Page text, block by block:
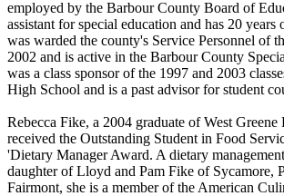
employed by the Barbour County Board of
assistant for special education and has 20 years
was warded the county's Service Personnel of
2002 and is active in the Barbour County
was a class sponsor of the 1997 and 2003
High School and is a past advisor for student
Rebecca Fike, a 2004 graduate of West
received the Outstanding Student in Food
'Dietary Manager Award. A dietary
daughter of Lloyd and Pam Fike of Sycamore,
Fairmont, she is a member of the American